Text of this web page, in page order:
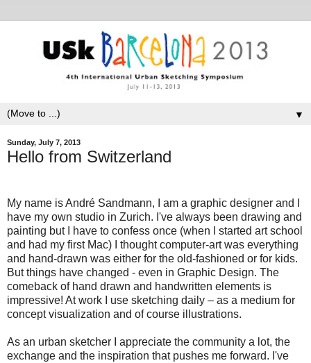
▼
Sunday, July 7, 2013
Hello from Switzerland
My name is André Sandmann, I am a graphic designer and I
have my own studio in Zurich. I've always been drawing and
painting but I have to confess once (when I started art school
and had my first Mac) I thought computer-art was everything
and hand-drawn was either for the old-fashioned or for kids.
But things have changed - even in Graphic Design. The
comeback of hand drawn and handwritten elements is
impressive! At work I use sketching daily – as a medium for
concept visualization and of course illustrations.
As an urban sketcher I appreciate the community a lot, the
exchange and the inspiration that pushes me forward. I've